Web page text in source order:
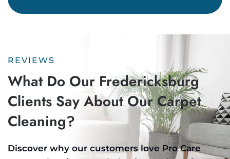
REVIEWS
What Do Our Fredericksburg
Clients Say About Our Carpet
Cleaning?
Discover why our customers love Pro Care